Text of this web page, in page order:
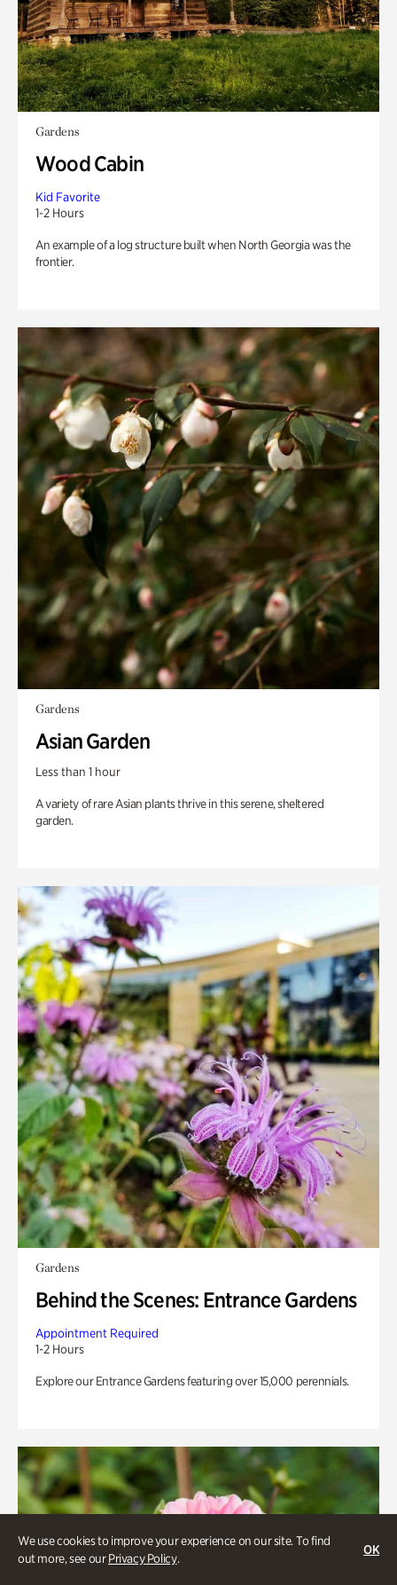
We use cookies to improve your experience on our site. To find
out more, see ourPrivacy Policy.
OK
Gardens
Wood Cabin
Kid Favorite
1-2 Hours
An example of a log structure built when North Georgia was the
frontier.
Gardens
Asian Garden
Less than 1 hour
A variety of rare Asian plants thrive in this serene, sheltered
garden.
Gardens
Behind the Scenes: Entrance Gardens
Appointment Required
1-2 Hours
Explore our Entrance Gardens featuring over 15,000 perennials.